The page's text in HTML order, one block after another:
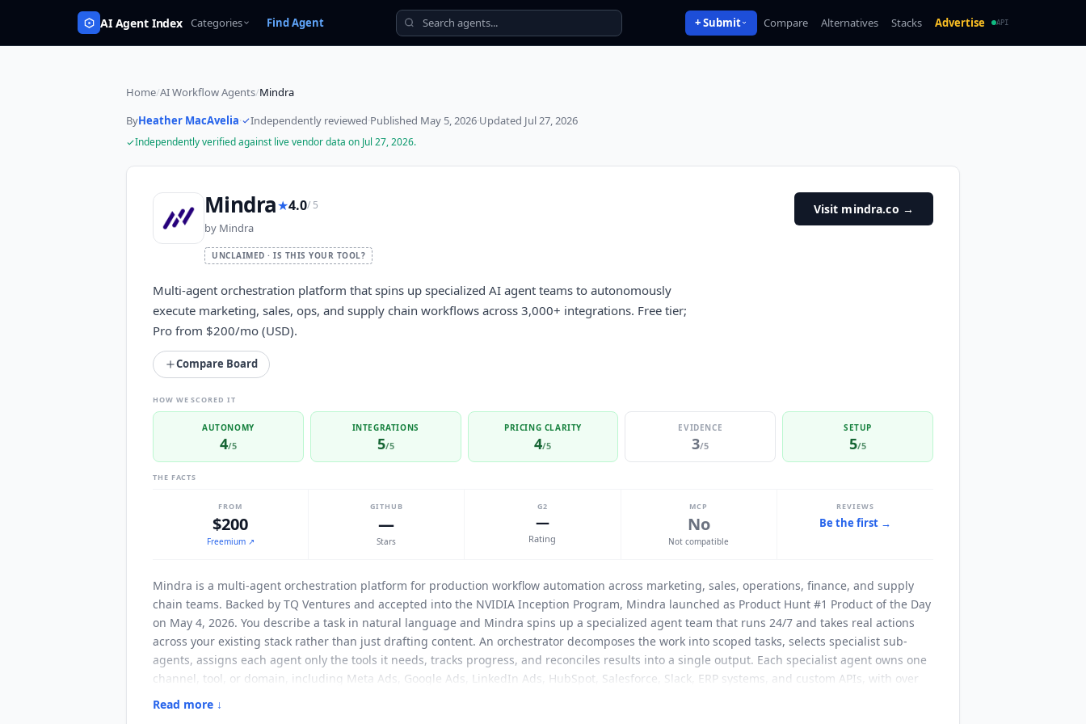
AI Agent Index Categories Find Agent + Submit Compare Alternatives Stacks Advertise API
Home/AI Workflow Agents/Mindra
ByHeather MacAvelia· Independently reviewed·Published May 5, 2026·Updated Jul 27, 2026
Independently verified against live vendor data on Jul 27, 2026.
Mindra★4.0/ 5
by Mindra
UNCLAIMED · IS THIS YOUR TOOL?
Visit mindra.co →
Multi-agent orchestration platform that spins up specialized AI agent teams to autonomously
execute marketing, sales, ops, and supply chain workflows across 3,000+ integrations. Free tier;
Pro from $200/mo (USD).
Compare Board
HOW WE SCORED IT
AUTONOMY
4/5
INTEGRATIONS
5/5
PRICING CLARITY
4/5
EVIDENCE
3/5
SETUP
5/5
THE FACTS
FROM
$200
Freemium↗
GITHUB
—
Stars
G2
—
Rating
MCP
No
Not compatible
REVIEWS
Be the first →
Mindra is a multi-agent orchestration platform for production workflow automation across marketing, sales, operations, finance, and supply
chain teams. Backed by TQ Ventures and accepted into the NVIDIA Inception Program, Mindra launched as Product Hunt #1 Product of the Day
on May 4, 2026. You describe a task in natural language and Mindra spins up a specialized agent team that runs 24/7 and takes real actions
across your existing stack rather than just drafting content. An orchestrator decomposes the work into scoped tasks, selects specialist sub-
agents, assigns each agent only the tools it needs, tracks progress, and reconciles results into a single output. Each specialist agent owns one
channel, tool, or domain, including Meta Ads, Google Ads, LinkedIn Ads, HubSpot, Salesforce, Slack, ERP systems, and custom APIs, with over
3,000 tool integrations available out of the box. Self-healing logic prevents runaway tool failures: when a call fails, the agent checks
Read more ↓